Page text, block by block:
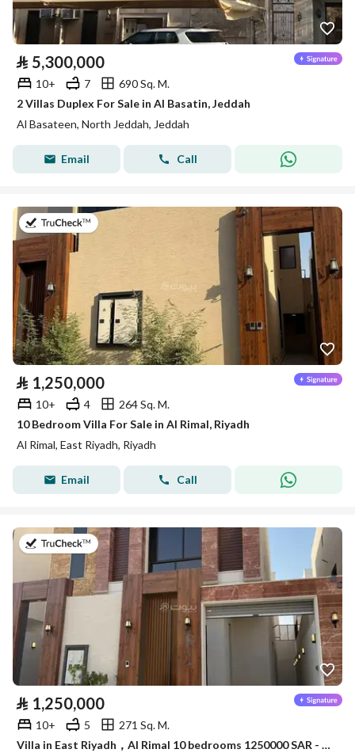
⃁ 5,300,000
10+ 7
690 Sq. M.
2 Villas Duplex For Sale in Al Basatin, Jeddah
Al Basateen, North Jeddah, Jeddah
Email Call
⃁ 1,250,000
10+ 4
264 Sq. M.
10 Bedroom Villa For Sale in Al Rimal, Riyadh
Al Rimal, East Riyadh, Riyadh
Email Call
on 9th of July 2026
⃁ 1,250,000
10+ 5
271 Sq. M.
Villa in East Riyadh，Al Rimal 10 bedrooms 1250000 SAR - 87963831